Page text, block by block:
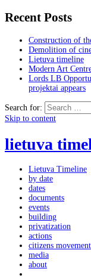
Recent Posts
Construction of
Demolition of
Lietuva timeline
Modern Art
Lords LB
projektai appears
Search for:
Skip to content
lietuva
Lietuva Timeline
by date
dates
documents
events
building
privatization
actions
citizens movement
media
about